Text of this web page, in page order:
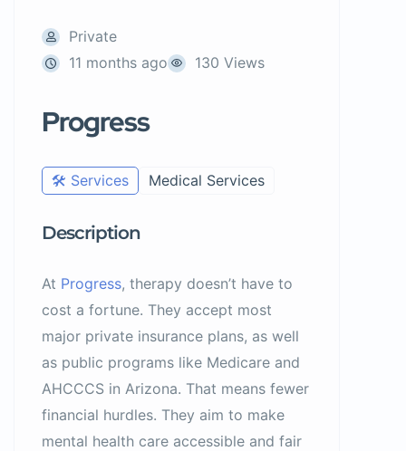
Private
11 months ago
130 Views
Progress
🛠️ Services Medical Services
Description
At Progress, therapy doesn’t have to
cost a fortune. They accept most
major private insurance plans, as well
as public programs like Medicare and
AHCCCS in Arizona. That means fewer
financial hurdles. They aim to make
mental health care accessible and fair